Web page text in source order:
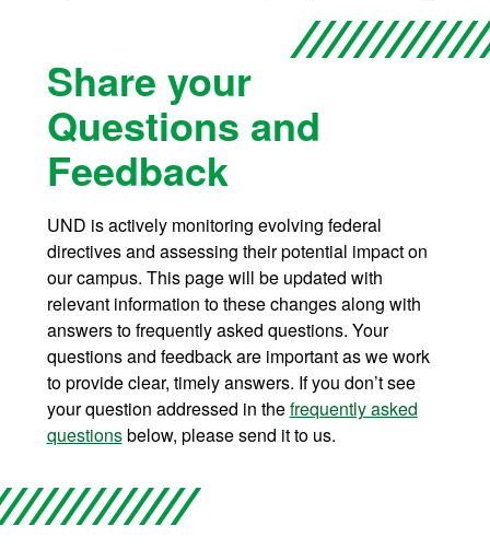
Share your
Questions and
Feedback
UND is actively monitoring evolving federal
directives and assessing their potential impact on
our campus. This page will be updated with
relevant information to these changes along with
answers to frequently asked questions. Your
questions and feedback are important as we work
to provide clear, timely answers. If you don’t see
your question addressed in thefrequently asked
questionsbelow, please send it to us.